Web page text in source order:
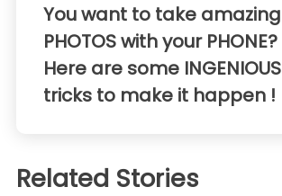
You want to take amazing
PHOTOS with your PHONE?
Here are some INGENIOUS
tricks to make it happen !
Related Stories